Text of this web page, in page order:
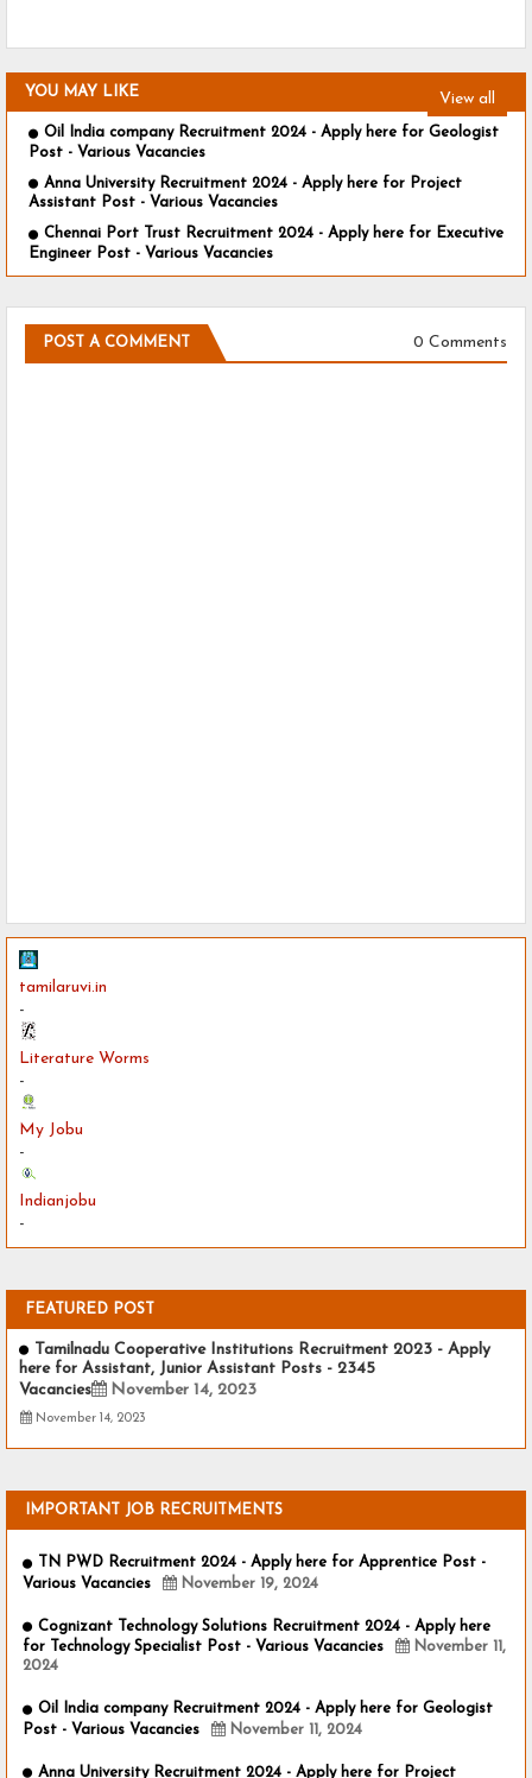
YOU MAY LIKE View all
Oil India company Recruitment 2024 - Apply here for Geologist
Post - Various Vacancies
Anna University Recruitment 2024 - Apply here for Project
Assistant Post - Various Vacancies
Chennai Port Trust Recruitment 2024 - Apply here for Executive
Engineer Post - Various Vacancies
POST A COMMENT 0 Comments
tamilaruvi.in
-
Literature Worms
-
My Jobu
-
Indianjobu
-
FEATURED POST
Tamilnadu Cooperative Institutions Recruitment 2023 - Apply
here for Assistant, Junior Assistant Posts - 2345
Vacancies
November 14, 2023
November 14, 2023
IMPORTANT JOB RECRUITMENTS
TN PWD Recruitment 2024 - Apply here for Apprentice Post -
Various Vacancies
November 19, 2024
Cognizant Technology Solutions Recruitment 2024 - Apply here
for Technology Specialist Post - Various Vacancies
November 11,
2024
Oil India company Recruitment 2024 - Apply here for Geologist
Post - Various Vacancies
November 11, 2024
Anna University Recruitment 2024 - Apply here for Project